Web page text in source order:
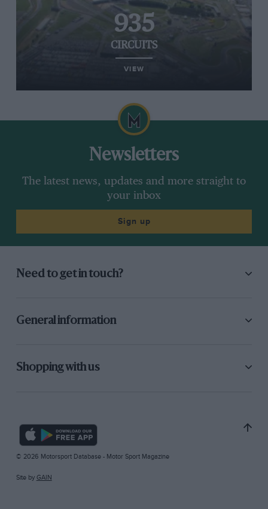
935
CIRCUITS
VIEW
Newsletters
The latest news, updates and more straight to
your inbox
Sign up
Need to get in touch?
General information
Shopping with us
© 2026 Motorsport Database - Motor Sport Magazine
Site by GAIN